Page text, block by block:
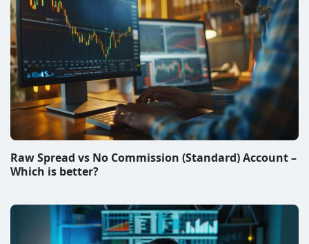
Raw Spread vs Zero Spread Account – Which is
better?